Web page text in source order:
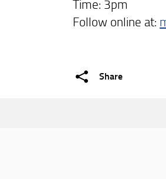
Time: 3pm
Follow online at:
Share